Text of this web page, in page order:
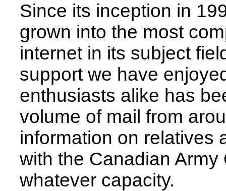
Since its inception in
grown into the most
internet in its subject
support we have
enthusiasts alike has
volume of mail from
information on relatives
with the Canadian
whatever capacity.